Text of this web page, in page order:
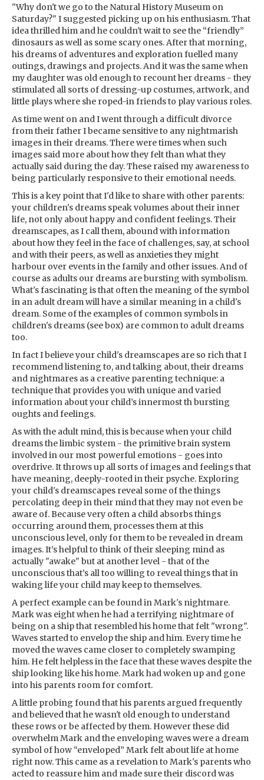
"Why don't we go to the Natural History Museum on
Saturday?" I suggested picking up on his enthusiasm. That
idea thrilled him and he couldn't wait to see the “friendly”
dinosaurs as well as some scary ones. After that morning,
his dreams of adventures and exploration fuelled many
outings, drawings and projects. And it was the same when
my daughter was old enough to recount her dreams - they
stimulated all sorts of dressing-up costumes, artwork, and
little plays where she roped-in friends to play various roles.
As time went on and I went through a difficult divorce
from their father I became sensitive to any nightmarish
images in their dreams. There were times when such
images said more about how they felt than what they
actually said during the day. These raised my awareness to
being particularly responsive to their emotional needs.
This is a key point that I'd like to share with other parents:
your children's dreams speak volumes about their inner
life, not only about happy and confident feelings. Their
dreamscapes, as I call them, abound with information
about how they feel in the face of challenges, say, at school
and with their peers, as well as anxieties they might
harbour over events in the family and other issues. And of
course as adults our dreams are bursting with symbolism.
What's fascinating is that often the meaning of the symbol
in an adult dream will have a similar meaning in a child's
dream. Some of the examples of common symbols in
children's dreams (see box) are common to adult dreams
too.
In fact I believe your child's dreamscapes are so rich that I
recommend listening to, and talking about, their dreams
and nightmares as a creative parenting technique: a
technique that provides you with unique and varied
information about your child’s innermost th bursting
oughts and feelings.
As with the adult mind, this is because when your child
dreams the limbic system - the primitive brain system
involved in our most powerful emotions - goes into
overdrive. It throws up all sorts of images and feelings that
have meaning, deeply-rooted in their psyche. Exploring
your child's dreamscapes reveal some of the things
percolating deep in their mind that they may not even be
aware of. Because very often a child absorbs things
occurring around them, processes them at this
unconscious level, only for them to be revealed in dream
images. It’s helpful to think of their sleeping mind as
actually "awake" but at another level - that of the
unconscious that’s all too willing to reveal things that in
waking life your child may keep to themselves.
A perfect example can be found in Mark's nightmare.
Mark was eight when he had a terrifying nightmare of
being on a ship that resembled his home that felt "wrong".
Waves started to envelop the ship and him. Every time he
moved the waves came closer to completely swamping
him. He felt helpless in the face that these waves despite the
ship looking like his home. Mark had woken up and gone
into his parents room for comfort.
A little probing found that his parents argued frequently
and believed that he wasn't old enough to understand
these rows or be affected by them. However these did
overwhelm Mark and the enveloping waves were a dream
symbol of how “enveloped” Mark felt about life at home
right now. This came as a revelation to Mark's parents who
acted to reassure him and made sure their discord was